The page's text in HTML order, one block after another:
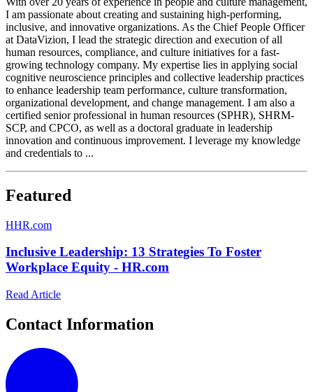
I am passionate about creating and sustaining high-performing,
inclusive, and innovative organizations. As the Chief People Officer
at DataVizion, I lead the strategic direction and execution of all
human resources, compliance, and culture initiatives for a fast-
growing technology company. My expertise lies in applying social
cognitive neuroscience principles and collective leadership practices
to enhance leadership team performance, culture transformation,
organizational development, and change management. I am also a
certified senior professional in human resources (SPHR), SHRM-
SCP, and CPCO, as well as a doctoral graduate in leadership
innovation and continuous improvement. I leverage my knowledge
and credentials to ...
Featured
HHR.com
Inclusive Leadership: 13 Strategies To Foster
Workplace Equity - HR.com
Read Article
Contact Information